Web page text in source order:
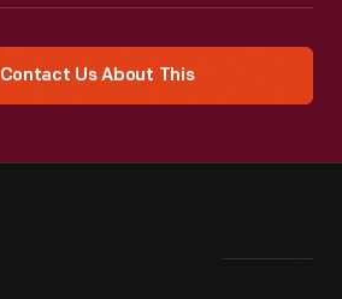
Contact Us About This